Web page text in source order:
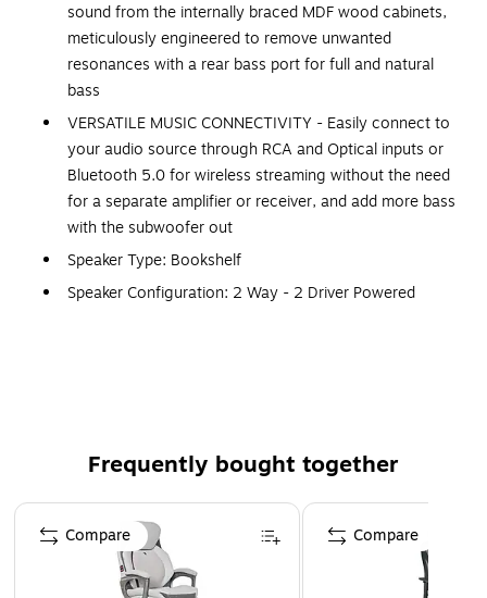
sound from the internally braced MDF wood cabinets,
meticulously engineered to remove unwanted
resonances with a rear bass port for full and natural
bass
VERSATILE MUSIC CONNECTIVITY - Easily connect to
your audio source through RCA and Optical inputs or
Bluetooth 5.0 for wireless streaming without the need
for a separate amplifier or receiver, and add more bass
with the subwoofer out
Speaker Type: Bookshelf
Speaker Configuration: 2 Way - 2 Driver Powered
Cooled
with Butyl Rubber Surrounds
Amplifier Power: Class D 90 Watts Continuous Average
Output (2x 45 watts RMS)
Frequently bought together
Page 1 of 4
Compare Compare